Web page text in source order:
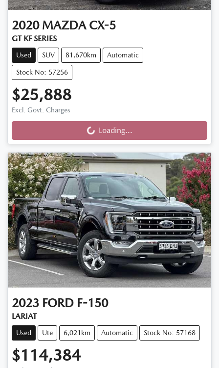
2020 MAZDA CX-5
GT KF SERIES
Used SUV 81,670km Automatic
Stock No: 57256
$25,888
Excl. Govt. Charges
Loading... Loading...
2023 FORD F-150
LARIAT
Used Ute 6,021km Automatic Stock No: 57168
$114,384